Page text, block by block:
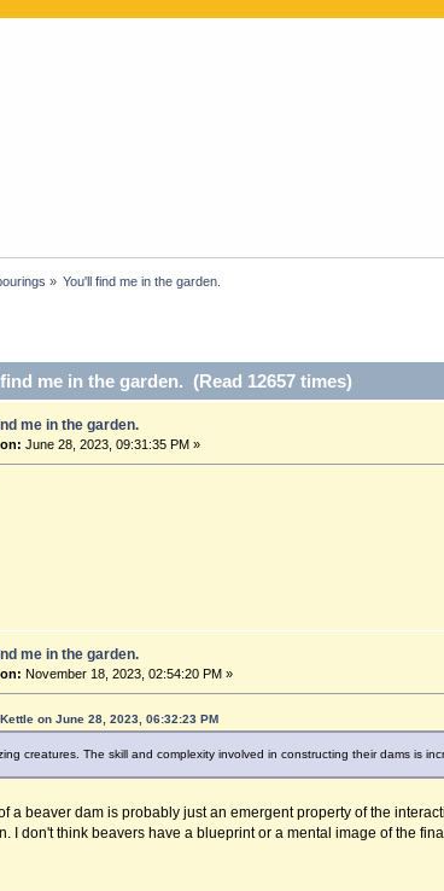
» You'll find me in the garden.
me in the garden. (Read 12657 times)
me in the garden.
June 28, 2023, 09:31:35 PM »
me in the garden.
November 18, 2023, 02:54:20 PM »
on June 28, 2023, 06:32:23 PM
creatures. The skill and complexity involved in constructing their dams is
a beaver dam is probably just an emergent property of the
I don't think beavers have a blueprint or a mental image of the